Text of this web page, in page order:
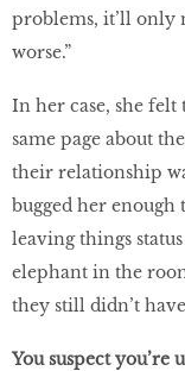
problems, it’ll only
worse.”
In her case, she
same page about
their relationship
bugged her enough
leaving things
elephant in the
they still didn’t
You suspect you’re